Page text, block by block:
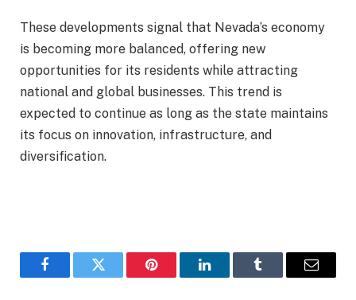
These developments signal that Nevada’s economy
is becoming more balanced, offering new
opportunities for its residents while attracting
national and global businesses. This trend is
expected to continue as long as the state maintains
its focus on innovation, infrastructure, and
diversification.
FacebookTwitter Pinterest LinkedInTumblr Email